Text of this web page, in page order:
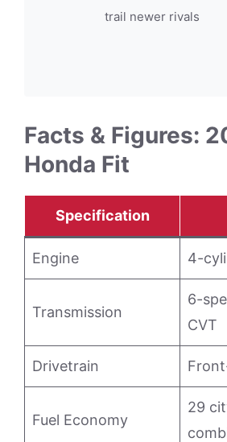
trail newer rivals
Facts & Figures:
Honda Fit
Specification
Engine 4-
Transmission
6-
CVT
Drivetrain
Fuel Economy
29